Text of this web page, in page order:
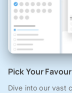
Pick Your
Dive into our vast